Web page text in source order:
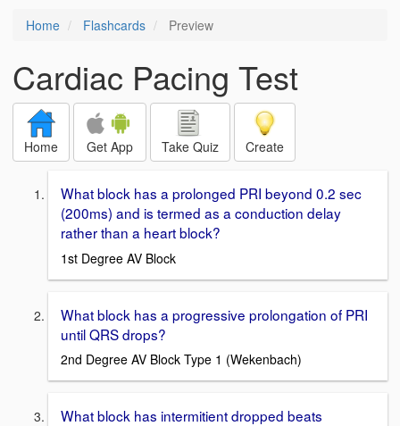
Home Flashcards Preview
Cardiac Pacing Test
Home Get App Take Quiz Create
What block has a prolonged PRI beyond 0.2 sec
(200ms) and is termed as a conduction delay
rather than a heart block?
1st Degree AV Block
What block has a progressive prolongation of PRI
until QRS drops?
2nd Degree AV Block Type 1 (Wekenbach)
What block has intermitient dropped beats